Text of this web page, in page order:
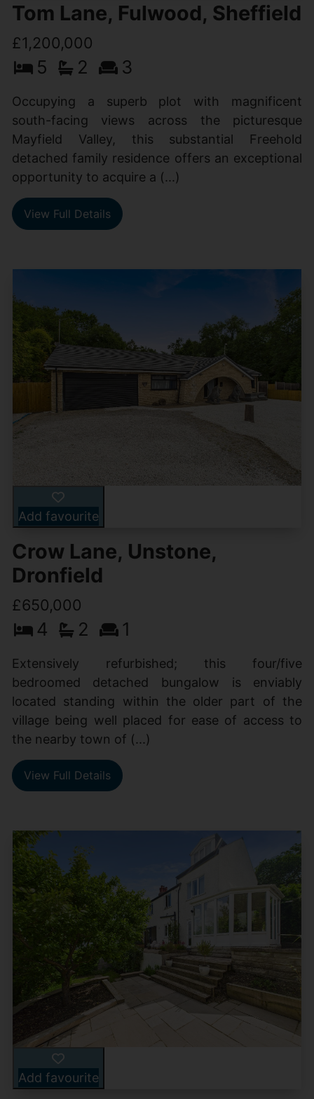
Tom Lane, Fulwood, Sheffield
£1,200,000
5 2 3
Occupying a superb plot with magnificent
south-facing views across the picturesque
Mayfield Valley, this substantial Freehold
detached family residence offers an exceptional
opportunity to acquire a (...)
View Full Details
Add favourite
Crow Lane, Unstone,
Dronfield
£650,000
4 2 1
Extensively refurbished; this four/five
bedroomed detached bungalow is enviably
located standing within the older part of the
village being well placed for ease of access to
the nearby town of (...)
View Full Details
Add favourite